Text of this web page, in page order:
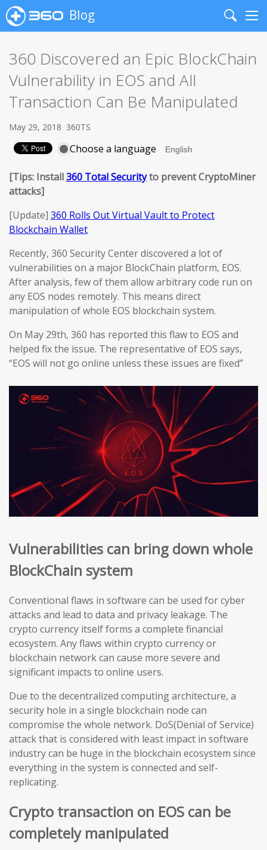
Blog
Search
360 Discovered an Epic BlockChain
Vulnerability in EOS and All
Transaction Can Be Manipulated
May 29, 2018 360TS
Choose a language
[Tips: Install360 Total Securityto prevent CryptoMiner
attacks]
[Update] 360 Rolls Out Virtual Vault to Protect
Blockchain Wallet
Recently, 360 Security Center discovered a lot of
vulnerabilities on a major BlockChain platform, EOS.
After analysis, few of them allow arbitrary code run on
any EOS nodes remotely. This means direct
manipulation of whole EOS blockchain system.
On May 29th, 360 has reported this flaw to EOS and
helped fix the issue. The representative of EOS says,
“EOS will not go online unless these issues are fixed”
Vulnerabilities can bring down whole
BlockChain system
Conventional flaws in software can be used for cyber
attacks and lead to data and privacy leakage. The
crypto currency itself forms a complete financial
ecosystem. Any flaws within crypto currency or
blockchain network can cause more severe and
significant impacts to online users.
Due to the decentralized computing architecture, a
security hole in a single blockchain node can
compromise the whole network. DoS(Denial of Service)
attack that is considered with least impact in software
industry can be huge in the blockchain ecosystem since
everything in the system is connected and self-
replicating.
Crypto transaction on EOS can be
completely manipulated